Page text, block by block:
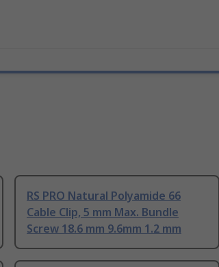
RS PRO Natural Polyamide 66
Cable Clip, 5 mm Max. Bundle
Screw 18.6 mm 9.6mm 1.2 mm